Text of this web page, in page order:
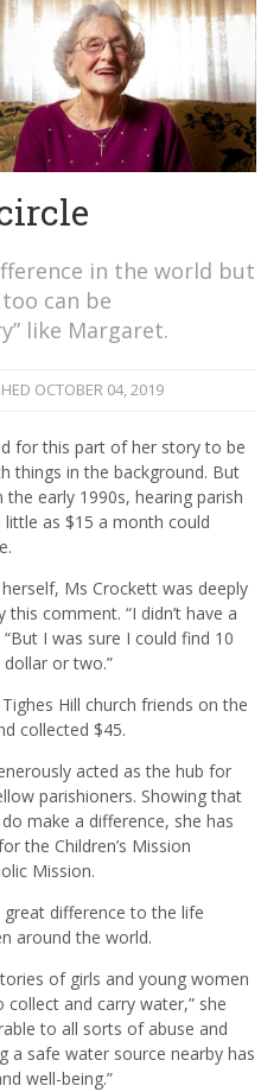
in the world but
too can be
like Margaret.
OCTOBER 04, 2019
for this part of her story to be
things in the background. But
early 1990s, hearing parish
little as $15 a month could
Ms Crockett was deeply
comment. “I didn’t have a
I was sure I could find 10
or two.”
Hill church friends on the
collected $45.
acted as the hub for
parishioners. Showing that
make a difference, she has
the Children’s Mission
Mission.
difference to the life
around the world.
of girls and young women
and carry water,” she
to all sorts of abuse and
a safe water source nearby has
well-being.”